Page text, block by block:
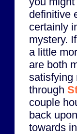
definitive
certainly
mystery.
a little
are both
satisfying
through
couple
back
towards